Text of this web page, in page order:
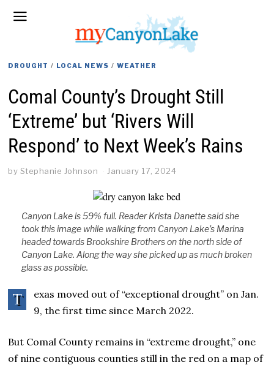
DROUGHT / LOCAL NEWS / WEATHER
Comal County’s Drought Still
‘Extreme’ but ‘Rivers Will
Respond’ to Next Week’s Rains
by Stephanie Johnson January 17, 2024
Canyon Lake is 59% full. Reader Krista Danette said she
took this image while walking from Canyon Lake’s Marina
headed towards Brookshire Brothers on the north side of
Canyon Lake. Along the way she picked up as much broken
glass as possible.
T
exas moved out of “exceptional drought” on Jan.
9, the first time since March 2022.
But Comal County remains in “extreme drought,” one
of nine contiguous counties still in the red on a map of